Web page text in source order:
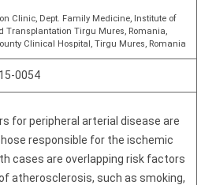
Clinic, Dept. Family Medicine, Institute of
Transplantation Tirgu Mures, Romania,
Clinical Hospital, Tirgu Mures, Romania
0054
for peripheral arterial disease are
responsible for the ischemic
cases are overlapping risk factors
atherosclerosis, such as smoking,